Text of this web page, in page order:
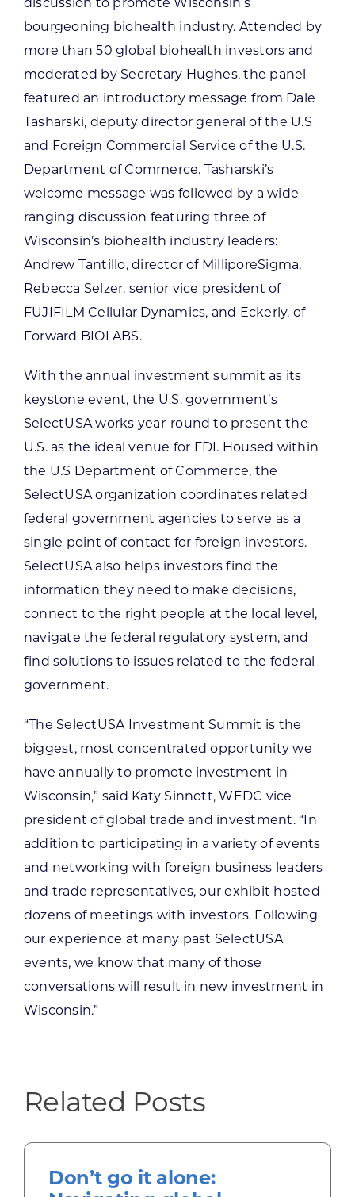
bourgeoning biohealth industry. Attended by
more than 50 global biohealth investors and
moderated by Secretary Hughes, the panel
featured an introductory message from Dale
Tasharski, deputy director general of the U.S
and Foreign Commercial Service of the U.S.
Department of Commerce. Tasharski’s
welcome message was followed by a wide-
ranging discussion featuring three of
Wisconsin’s biohealth industry leaders:
Andrew Tantillo, director of MilliporeSigma,
Rebecca Selzer, senior vice president of
FUJIFILM Cellular Dynamics, and Eckerly, of
Forward BIOLABS.
With the annual investment summit as its
keystone event, the U.S. government’s
SelectUSA works year-round to present the
U.S. as the ideal venue for FDI. Housed within
the U.S Department of Commerce, the
SelectUSA organization coordinates related
federal government agencies to serve as a
single point of contact for foreign investors.
SelectUSA also helps investors find the
information they need to make decisions,
connect to the right people at the local level,
navigate the federal regulatory system, and
find solutions to issues related to the federal
government.
“The SelectUSA Investment Summit is the
biggest, most concentrated opportunity we
have annually to promote investment in
Wisconsin,” said Katy Sinnott, WEDC vice
president of global trade and investment. “In
addition to participating in a variety of events
and networking with foreign business leaders
and trade representatives, our exhibit hosted
dozens of meetings with investors. Following
our experience at many past SelectUSA
events, we know that many of those
conversations will result in new investment in
Wisconsin.”
Related Posts
Don’t go it alone: